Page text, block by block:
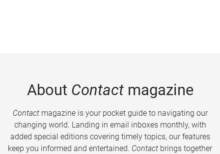
About Contactmagazine
Contactmagazine is your pocket guide to navigating our
changing world. Landing in email inboxes monthly, with
added special editions covering timely topics, our features
keep you informed and entertained. Contact brings together